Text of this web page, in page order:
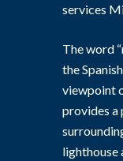
services
The word
the
viewpoint
provides a
lighthouse